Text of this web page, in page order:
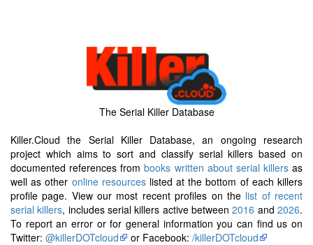
The Serial Killer Database
Killer.Cloud the Serial Killer Database, an ongoing research
project which aims to sort and classify serial killers based on
documented references frombooks written about serial killersas
well as other online resourceslisted at the bottom of each killers
profile page. View our most recent profiles on the list of recent
serial killers, includes serial killers active between2016 and2026.
To report an error or for general information you can find us on
Twitter: @killerDOTcloud or Facebook: /killerDOTcloud